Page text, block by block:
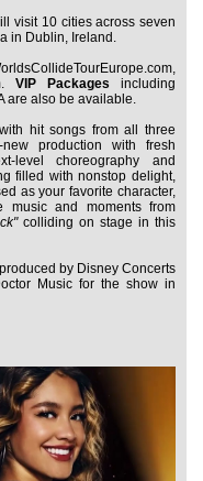
visit 10 cities across seven
in Dublin, Ireland.
VIP Packagesincluding
are also be available.
hit songs from all three
production with fresh
level choreography and
filled with nonstop delight,
as your favorite character,
and moments from
colliding on stage in this
by Disney Concerts
Music for the show in